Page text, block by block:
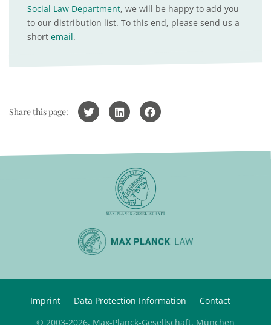
Social Law Department, we will be happy to add you
to our distribution list. To this end, please send us a
short email.
Share this page:
Imprint Data Protection Information
Contact
© 2003-2026, Max-Planck-Gesellschaft, München